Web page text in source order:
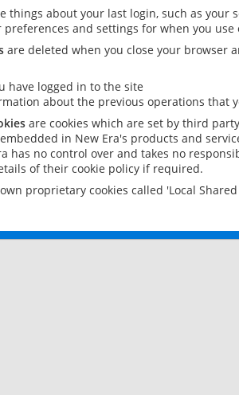
things about your last login, such as your
and settings for when you use
are deleted when you close your browser
have logged in to the site
about the previous operations that
are cookies which are set by third
in New Era's products and
has no control over and takes no
of their cookie policy if required.
proprietary cookies called 'Local